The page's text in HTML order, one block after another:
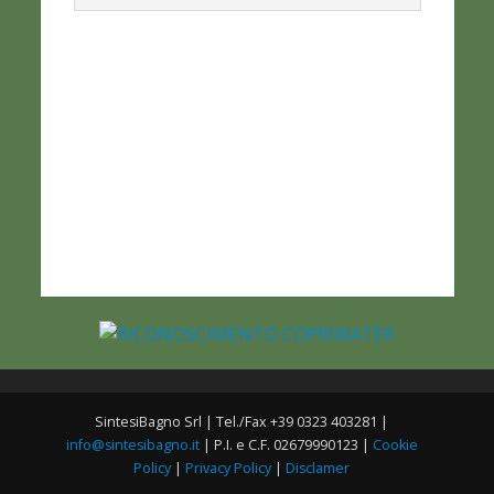
SintesiBagno Srl | Tel./Fax +39 0323 403281 |
info@sintesibagno.it| P.I. e C.F. 02679990123 | Cookie
Policy | Privacy Policy | Disclamer